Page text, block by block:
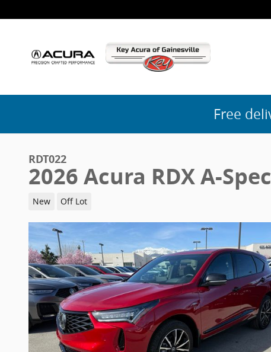
Free
RDT022
2026 Acura RDX A-
New Off Lot